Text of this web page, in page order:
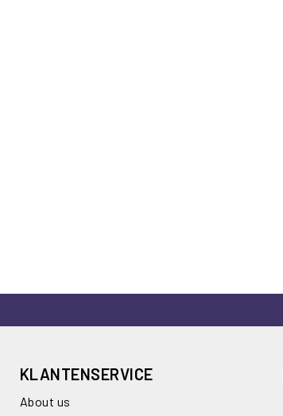
KLANTENSERVICE
About us